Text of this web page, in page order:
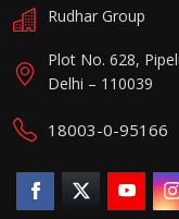
Rudhar Group
Plot No. 628,
Delhi – 110039
18003-0-95166